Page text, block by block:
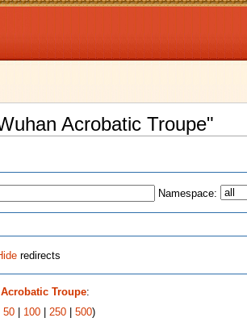
Acrobatic Troupe"
Namespace:
redirects
Troupe:
50| 100| 250| 500)